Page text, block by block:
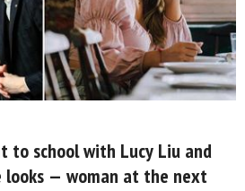
to school with Lucy Liu and
looks — woman at the next